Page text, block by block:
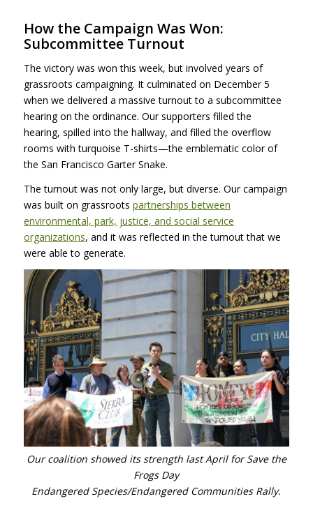
How the Campaign Was Won:
Subcommittee Turnout
The victory was won this week, but involved years of
grassroots campaigning. It culminated on December 5
when we delivered a massive turnout to a subcommittee
hearing on the ordinance. Our supporters filled the
hearing, spilled into the hallway, and filled the overflow
rooms with turquoise T-shirts—the emblematic color of
the San Francisco Garter Snake.
The turnout was not only large, but diverse. Our campaign
was built on grassroots partnerships between
environmental, park, justice, and social service
organizations, and it was reflected in the turnout that we
were able to generate.
Our coalition showed its strength last April for Save the
Frogs Day
Endangered Species/Endangered Communities Rally.